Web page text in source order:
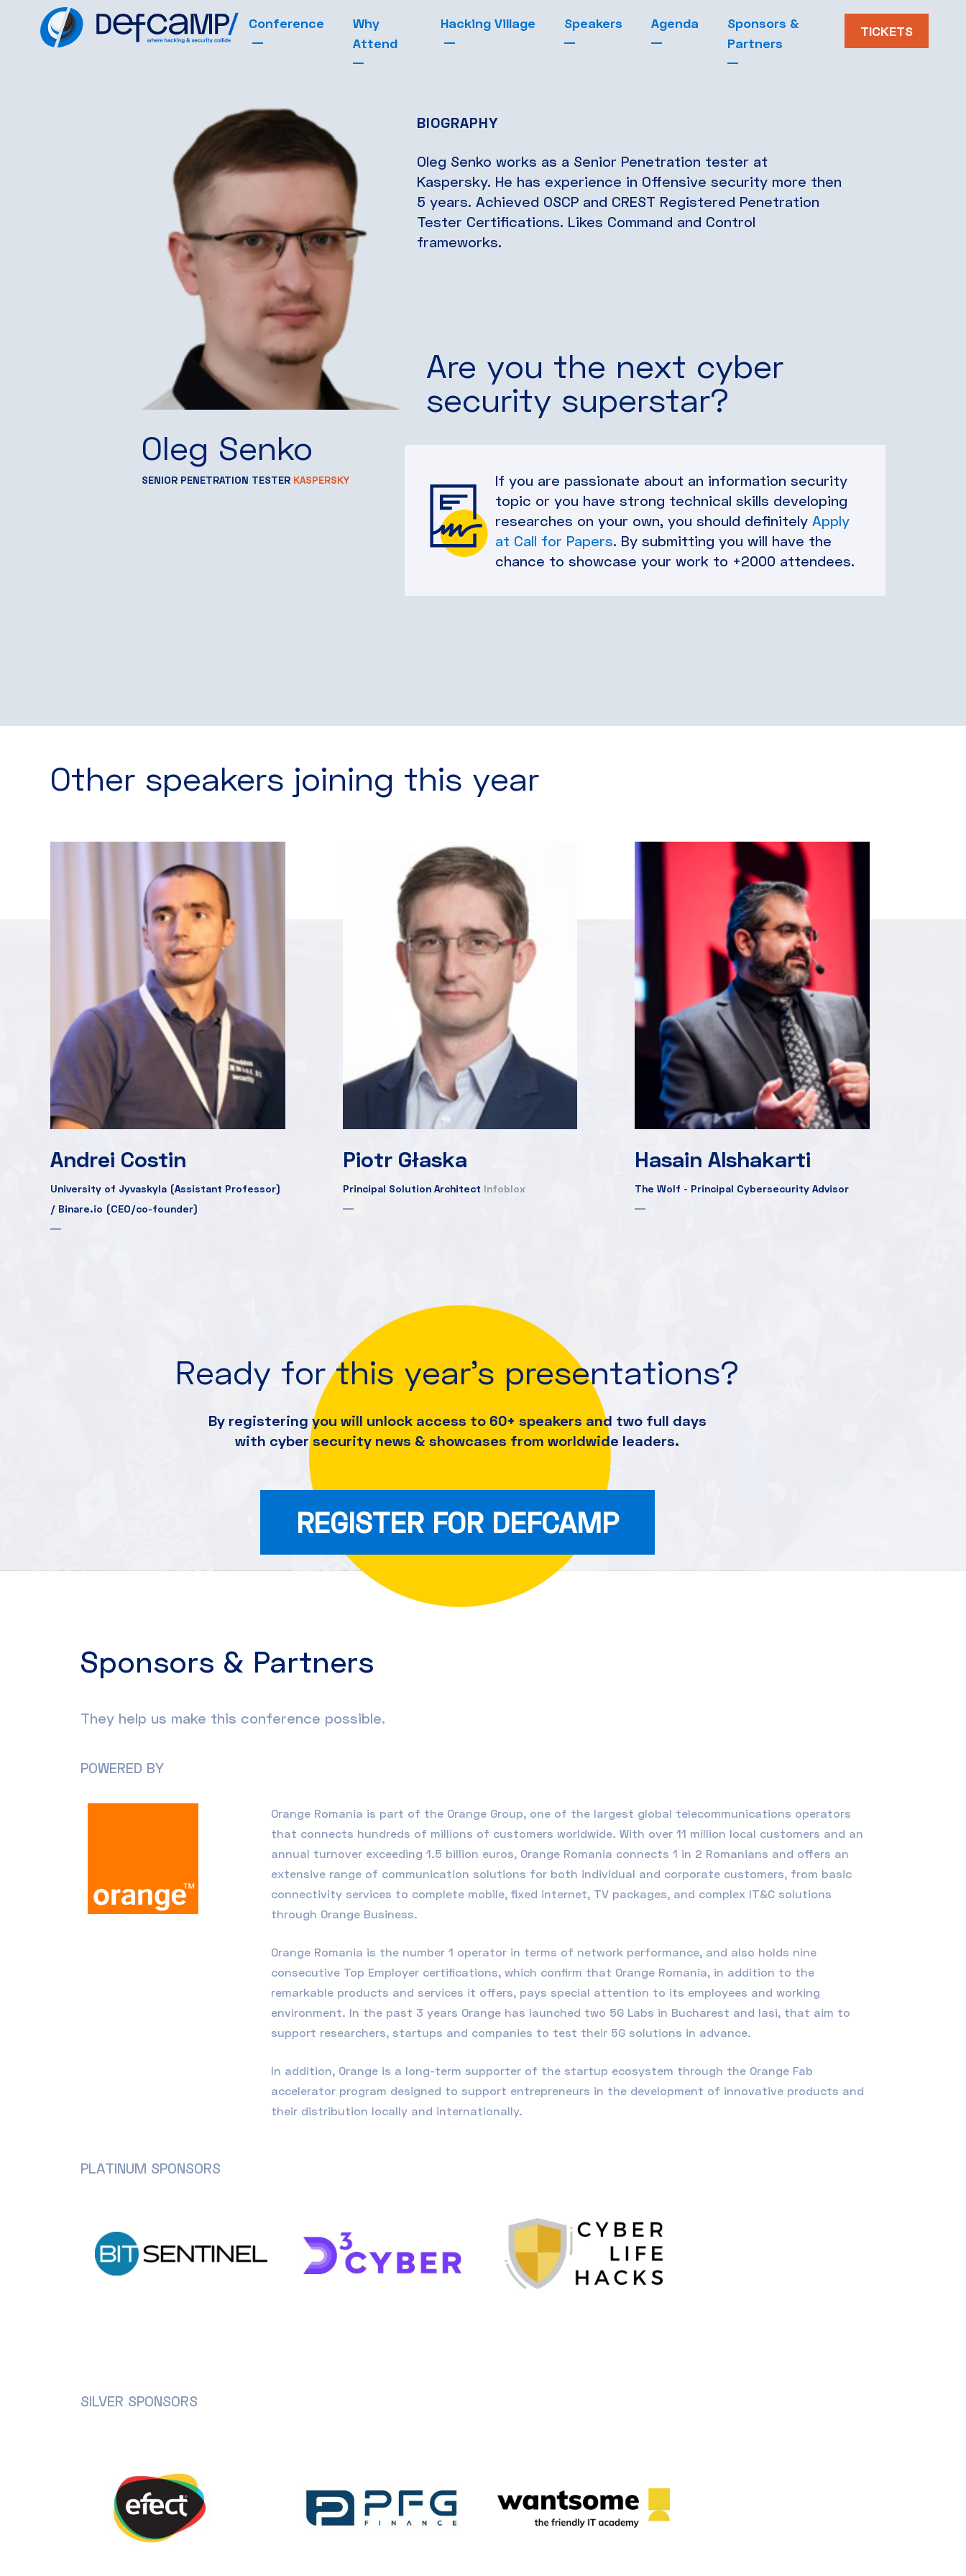
Conference
Why
Attend
Hacking Village Speakers Agenda
Sponsors &
Partners
TICKETS
Oleg Senko
SENIOR PENETRATION TESTER KASPERSKY
BIOGRAPHY
Oleg Senko works as a Senior Penetration tester at
Kaspersky. He has experience in Offensive security more then
5 years. Achieved OSCP and CREST Registered Penetration
Tester Certifications. Likes Command and Control
frameworks.
Are you the next cyber
security superstar?
If you are passionate about an information security
topic or you have strong technical skills developing
researches on your own, you should definitely Apply
at Call for Papers. By submitting you will have the
chance to showcase your work to +2000 attendees.
Other speakers joining this year
Andrei Costin
University of Jyvaskyla (Assistant Professor)
/ Binare.io (CEO/co-founder)
Piotr Głaska
Principal Solution Architect Infoblox
Hasain Alshakarti
The Wolf - Principal Cybersecurity Advisor
Ready for this year's presentations?
By registering you will unlock access to 60+ speakers and two full days
with cyber security news & showcases from worldwide leaders.
REGISTER FOR DEFCAMP
Sponsors & Partners
They help us make this conference possible.
POWERED BY
Orange Romania is part of the Orange Group, one of the largest global telecommunications operators
that connects hundreds of millions of customers worldwide. With over 11 million local customers and an
annual turnover exceeding 1.5 billion euros, Orange Romania connects 1 in 2 Romanians and offers an
extensive range of communication solutions for both individual and corporate customers, from basic
connectivity services to complete mobile, fixed internet, TV packages, and complex IT&C solutions
through Orange Business.
Orange Romania is the number 1 operator in terms of network performance, and also holds nine
consecutive Top Employer certifications, which confirm that Orange Romania, in addition to the
remarkable products and services it offers, pays special attention to its employees and working
environment. In the past 3 years Orange has launched two 5G Labs in Bucharest and Iasi, that aim to
support researchers, startups and companies to test their 5G solutions in advance.
In addition, Orange is a long-term supporter of the startup ecosystem through the Orange Fab
accelerator program designed to support entrepreneurs in the development of innovative products and
their distribution locally and internationally.
PLATINUM SPONSORS
SILVER SPONSORS